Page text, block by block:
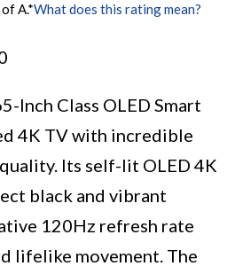
A.*What does this rating mean?
Inch Class OLED Smart
4K TV with incredible
Its self-lit OLED 4K
black and vibrant
120Hz refresh rate
lifelike movement. The